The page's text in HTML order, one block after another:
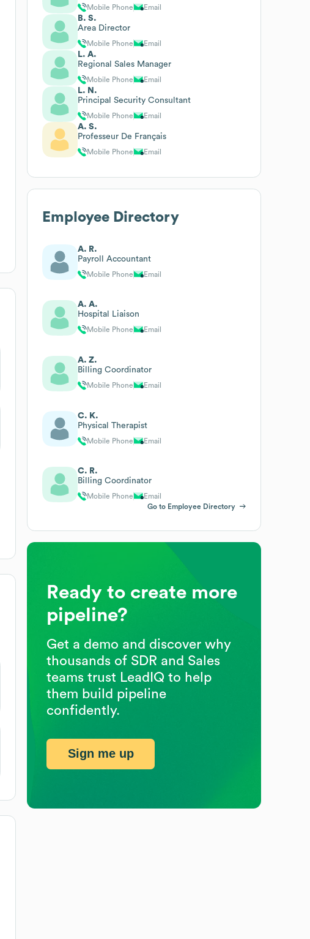
Mobile Phone Email
B. S.
Area Director
Mobile Phone Email
L. A.
Regional Sales Manager
Mobile Phone Email
L. N.
Principal Security Consultant
Mobile Phone Email
A. S.
Professeur De Français
Mobile Phone Email
Employee Directory
A. R.
Payroll Accountant
Mobile Phone Email
A. A.
Hospital Liaison
Mobile Phone Email
A. Z.
Billing Coordinator
Mobile Phone Email
C. K.
Physical Therapist
Mobile Phone Email
C. R.
Billing Coordinator
Mobile Phone
Email
Go to Employee Directory
Ready to create more
pipeline?
Get a demo and discover why
thousands of SDR and Sales
teams trust LeadIQ to help
them build pipeline
confidently.
Sign me up